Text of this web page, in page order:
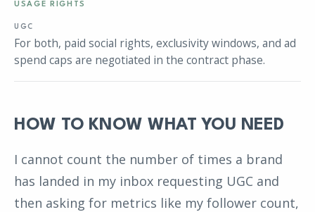
USAGE RIGHTS
For both, paid social rights, exclusivity windows, and ad
spend caps are negotiated in the contract phase.
HOW TO KNOW WHAT YOU NEED
I cannot count the number of times a brand
has landed in my inbox requesting UGC and
then asking for metrics like my follower count,